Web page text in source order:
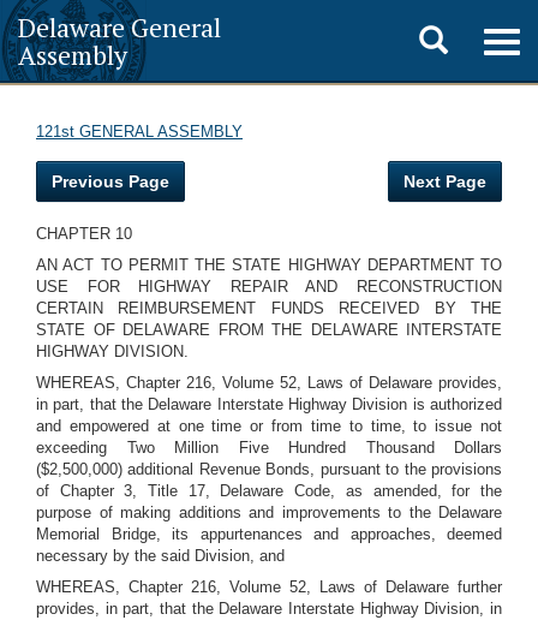
Delaware General
Assembly
Toggle
search
121st GENERAL ASSEMBLY
Previous Page Next Page
CHAPTER 10
AN ACT TO PERMIT THE STATE HIGHWAY DEPARTMENT TO
USE FOR HIGHWAY REPAIR AND RECONSTRUCTION
CERTAIN REIMBURSEMENT FUNDS RECEIVED BY THE
STATE OF DELAWARE FROM THE DELAWARE INTERSTATE
HIGHWAY DIVISION.
WHEREAS, Chapter 216, Volume 52, Laws of Delaware provides,
in part, that the Delaware Interstate Highway Division is authorized
and empowered at one time or from time to time, to issue not
exceeding Two Million Five Hundred Thousand Dollars
($2,500,000) additional Revenue Bonds, pursuant to the provisions
of Chapter 3, Title 17, Delaware Code, as amended, for the
purpose of making additions and improvements to the Delaware
Memorial Bridge, its appurtenances and approaches, deemed
necessary by the said Division, and
WHEREAS, Chapter 216, Volume 52, Laws of Delaware further
provides, in part, that the Delaware Interstate Highway Division, in